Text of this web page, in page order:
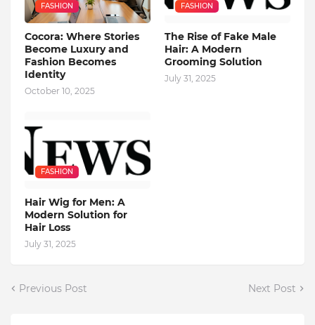
FASHION
Cocora: Where Stories
Become Luxury and
Fashion Becomes
Identity
October 10, 2025
FASHION
The Rise of Fake Male
Hair: A Modern
Grooming Solution
July 31, 2025
FASHION
Hair Wig for Men: A
Modern Solution for
Hair Loss
July 31, 2025
Previous Post Next Post